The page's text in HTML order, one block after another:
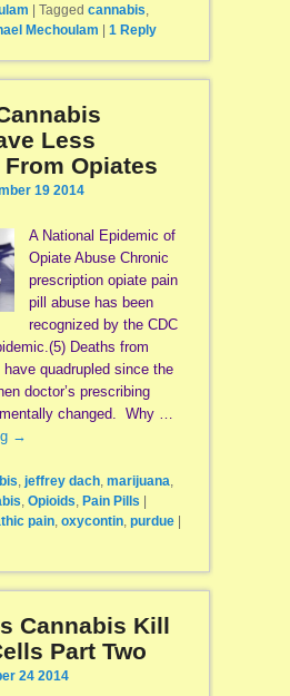
Tagged cannabis,
Mechoulam 1Reply
Less
Opiates
19 2014
A National Epidemic of
Opiate Abuse Chronic
prescription opiate pain
pill abuse has been
recognized by the CDC
Deaths from
quadrupled since the
doctor’s prescribing
changed. Why …
→
jeffrey dach, marijuana
Opioids Pain Pills |
pain, oxycontin, purdue |
Cannabis Kill
Part Two
24 2014